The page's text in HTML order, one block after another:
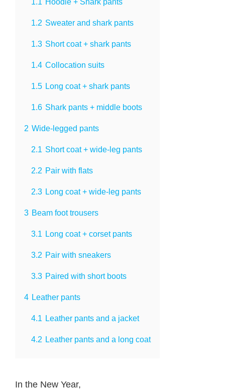
1.2 Sweater and shark pants
1.3 Short coat + shark pants
1.4 Collocation suits
1.5 Long coat + shark pants
1.6 Shark pants + middle boots
2 Wide-legged pants
2.1 Short coat + wide-leg pants
2.2 Pair with flats
2.3 Long coat + wide-leg pants
3 Beam foot trousers
3.1 Long coat + corset pants
3.2 Pair with sneakers
3.3 Paired with short boots
4 Leather pants
4.1 Leather pants and a jacket
4.2 Leather pants and a long coat
In the New Year,